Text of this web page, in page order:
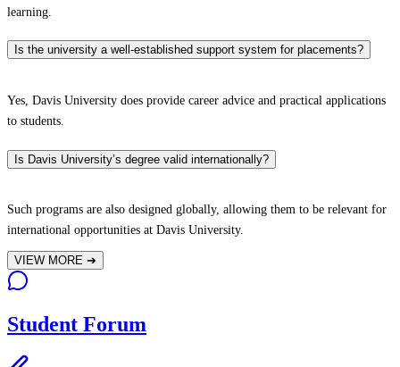
learning.
Is the university a well-established support system for placements?
Yes, Davis University does provide career advice and practical applications
to students.
Is Davis University’s degree valid internationally?
Such programs are also designed globally, allowing them to be relevant for
international opportunities at Davis University.
VIEW MORE ➔
Student Forum